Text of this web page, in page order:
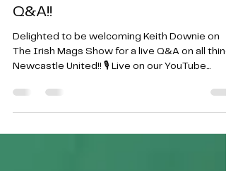
Keith Downie joins us for a live
Q&A!!
Delighted to be welcoming Keith Downie on
Newcastle United!! 🎙️ Live on our YouTube...